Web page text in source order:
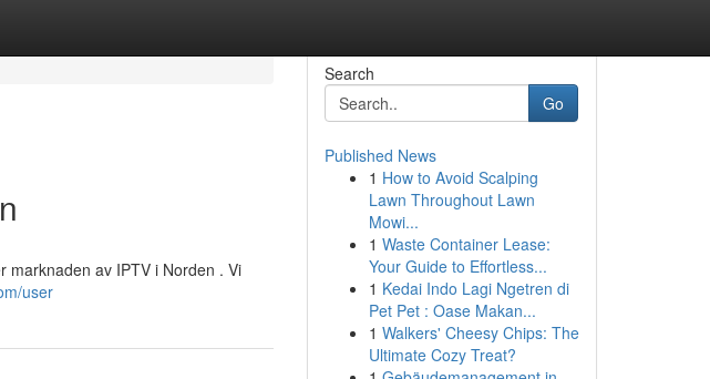
marknaden av IPTV i Norden . Vi
user
Search
Go
Published News
1 How to Avoid Scalping
Lawn Throughout Lawn
Mowi...
1 Waste Container Lease:
Your Guide to Effortless...
1 Kedai Indo Lagi Ngetren di
Pet Pet : Oase Makan...
1 Walkers' Cheesy Chips: The
Ultimate Cozy Treat?